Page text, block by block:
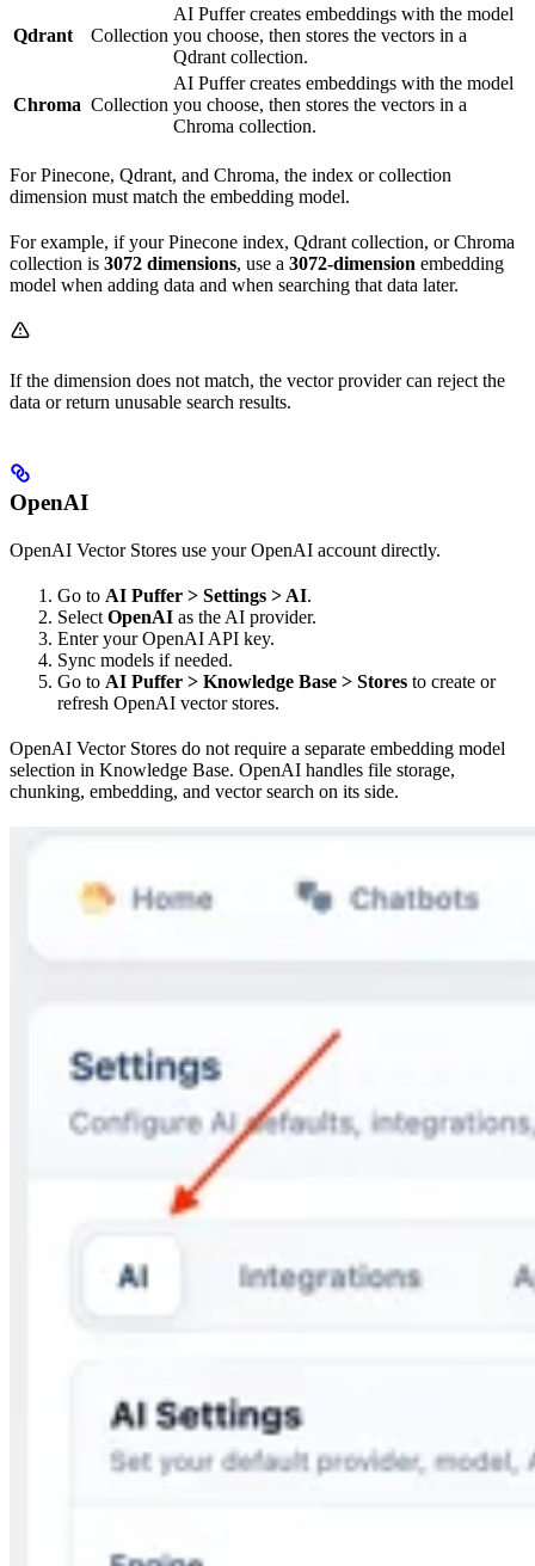
Qdrant Collection
AI Puffer creates embeddings with the model
you choose, then stores the vectors in a
Qdrant collection.
Chroma Collection
AI Puffer creates embeddings with the model
you choose, then stores the vectors in a
Chroma collection.
For Pinecone, Qdrant, and Chroma, the index or collection
dimension must match the embedding model.
For example, if your Pinecone index, Qdrant collection, or Chroma
collection is 3072 dimensions, use a 3072-dimension embedding
model when adding data and when searching that data later.
If the dimension does not match, the vector provider can reject the
data or return unusable search results.
OpenAI
OpenAI Vector Stores use your OpenAI account directly.
Go to AI Puffer > Settings > AI.
Select OpenAI as the AI provider.
Enter your OpenAI API key.
Sync models if needed.
Go to AI Puffer > Knowledge Base > Stores to create or
refresh OpenAI vector stores.
OpenAI Vector Stores do not require a separate embedding model
selection in Knowledge Base. OpenAI handles file storage,
chunking, embedding, and vector search on its side.